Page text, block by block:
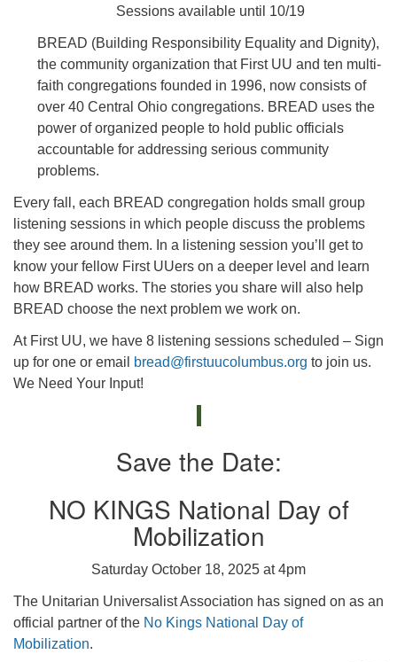
Sessions available until 10/19
BREAD (Building Responsibility Equality and Dignity),
the community organization that First UU and ten multi-
faith congregations founded in 1996, now consists of
over 40 Central Ohio congregations. BREAD uses the
power of organized people to hold public officials
accountable for addressing serious community
problems.
Every fall, each BREAD congregation holds small group
listening sessions in which people discuss the problems
they see around them. In a listening session you’ll get to
know your fellow First UUers on a deeper level and learn
how BREAD works. The stories you share will also help
BREAD choose the next problem we work on.
At First UU, we have 8 listening sessions scheduled – Sign
up for one or email
bread@firstuucolumbus.org to join us.
We Need Your Input!
Save the Date:
NO KINGS National Day of
Mobilization
Saturday October 18, 2025 at 4pm
The Unitarian Universalist Association has signed on as an
official partner of the No Kings National Day of
Mobilization.